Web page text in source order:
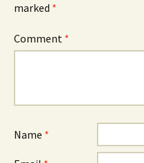
marked *
Comment *
Name *